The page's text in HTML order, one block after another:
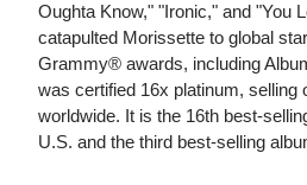
Oughta Know," "Ironic," and "You
catapulted Morissette to global
Grammy® awards, including
was certified 16x platinum, selling
worldwide. It is the 16th best-
U.S. and the third best-selling